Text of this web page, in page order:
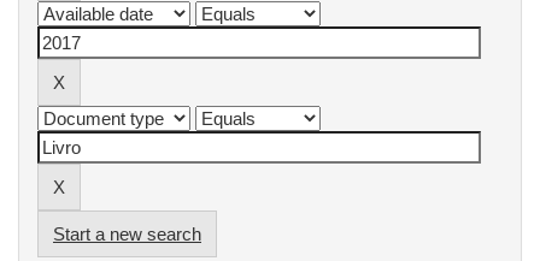
Start a new search